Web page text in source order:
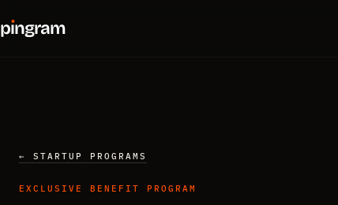
pıngram
← STARTUP PROGRAMS
EXCLUSIVE BENEFIT PROGRAM